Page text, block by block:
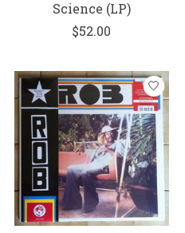
Science (LP)
$52.00